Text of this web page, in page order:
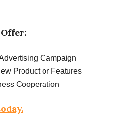
Campaign
Product or Features
Cooperation